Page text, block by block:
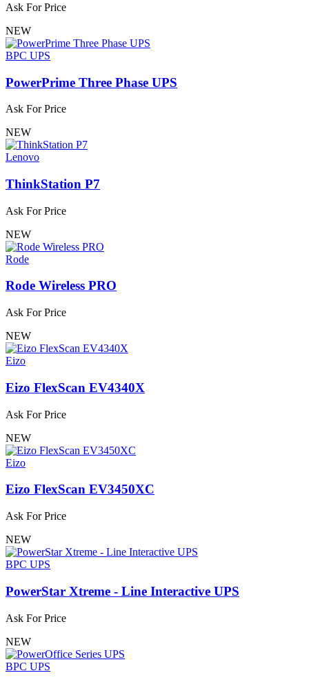
Ask For Price
NEW
BPC UPS
PowerPrime Three Phase UPS
Ask For Price
NEW
Lenovo
ThinkStation P7
Ask For Price
NEW
Rode
Rode Wireless PRO
Ask For Price
NEW
Eizo
Eizo FlexScan EV4340X
Ask For Price
NEW
Eizo
Eizo FlexScan EV3450XC
Ask For Price
NEW
BPC UPS
PowerStar Xtreme - Line Interactive UPS
Ask For Price
NEW
BPC UPS